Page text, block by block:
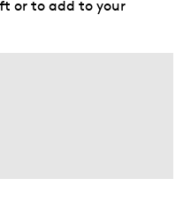
or to add to your